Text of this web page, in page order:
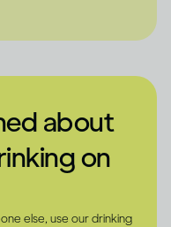
about
on
else, use our drinking